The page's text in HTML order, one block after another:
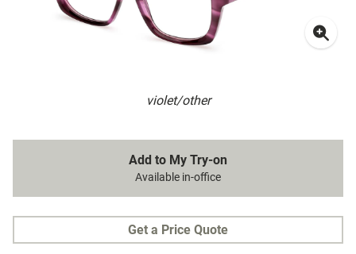
violet/other
Add to My Try-on
Available in-office
Get a Price Quote